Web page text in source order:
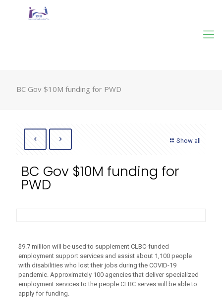
BC Gov $10M funding for PWD
Show all
BC Gov $10M funding for
PWD
$9.7 million will be used to supplement CLBC-funded
employment support services and assist about 1,100 people
with disabilities who lost their jobs during the COVID-19
pandemic. Approximately 100 agencies that deliver specialized
employment services to the people CLBC serves will be able to
apply for funding.